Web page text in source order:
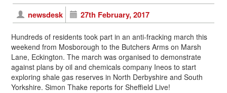
newsdesk 27th February, 2017
Hundreds of residents took part in an anti-fracking march this
weekend from Mosborough to the Butchers Arms on Marsh
Lane, Eckington. The march was organised to demonstrate
against plans by oil and chemicals company Ineos to start
exploring shale gas reserves in North Derbyshire and South
Yorkshire. Simon Thake reports for Sheffield Live!